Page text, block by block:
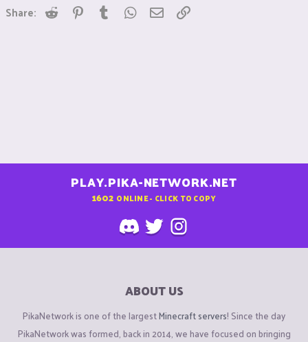
Share: Reddit Pinterest
Tumblr WhatsApp
Email
PLAY.PIKA-NETWORK.NET
1602 ONLINE - CLICK TO COPY
ABOUT US
PikaNetwork is one of the largestMinecraft servers! Since the day
PikaNetwork was formed, back in 2014, we have focused on bringing